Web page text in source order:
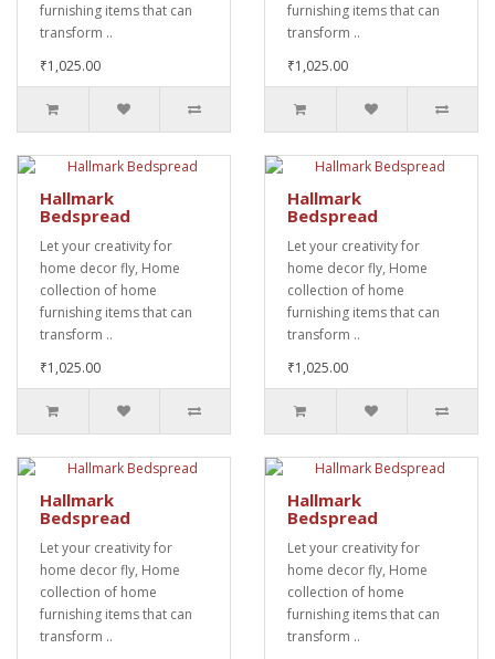
furnishing items that can
transform ..
₹1,025.00
furnishing items that can
transform ..
₹1,025.00
Hallmark
Bedspread
Let your creativity for
home decor fly, Home
collection of home
furnishing items that can
transform ..
₹1,025.00
Hallmark
Bedspread
Let your creativity for
home decor fly, Home
collection of home
furnishing items that can
transform ..
₹1,025.00
Hallmark
Bedspread
Let your creativity for
home decor fly, Home
collection of home
furnishing items that can
transform ..
Hallmark
Bedspread
Let your creativity for
home decor fly, Home
collection of home
furnishing items that can
transform ..